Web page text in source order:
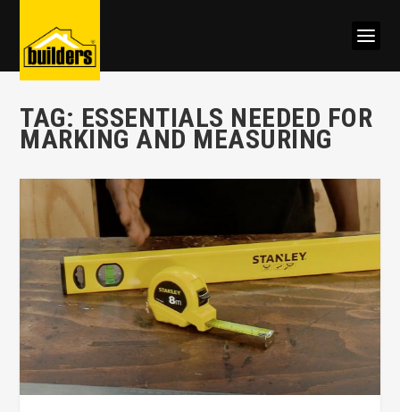
TAG: ESSENTIALS NEEDED FOR
MARKING AND MEASURING